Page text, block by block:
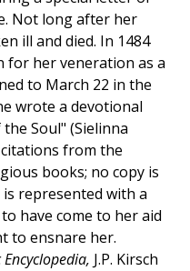
Not long after her
ill and died. In 1484
for her veneration as a
to March 22 in the
wrote a devotional
Soul" (Sielinna
from the
books; no copy is
represented with a
have come to her aid
to ensnare her.
J.P. Kirsch